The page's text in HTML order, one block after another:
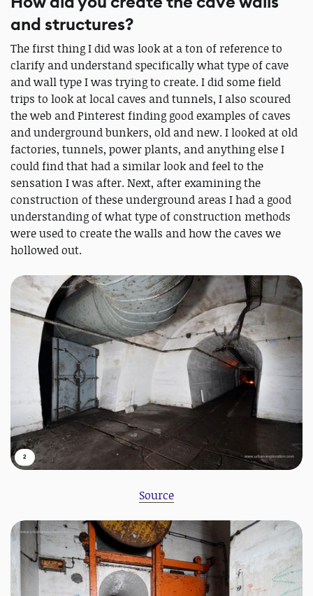
and structures?
The first thing I did was look at a ton of reference to
clarify and understand specifically what type of cave
and wall type I was trying to create. I did some field
trips to look at local caves and tunnels, I also scoured
the web and Pinterest finding good examples of caves
and underground bunkers, old and new. I looked at old
factories, tunnels, power plants, and anything else I
could find that had a similar look and feel to the
sensation I was after. Next, after examining the
construction of these underground areas I had a good
understanding of what type of construction methods
were used to create the walls and how the caves we
hollowed out.
2
Source